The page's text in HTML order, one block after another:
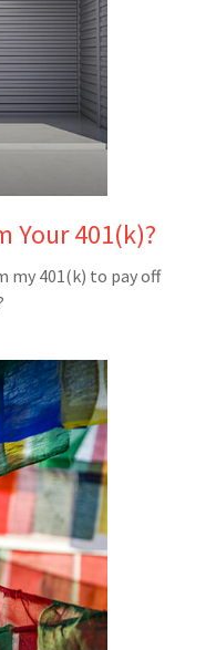
Your 401(k)?
my 401(k) to pay off